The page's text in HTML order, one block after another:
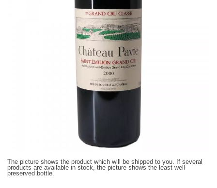
The picture shows the product which will be shipped to you. If several
products are available in stock, the picture shows the least well
preserved bottle.